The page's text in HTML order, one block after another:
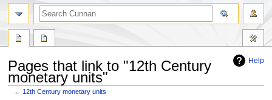
Help
Pages that link to "12th Century
monetary units"
← 12th Century monetary units